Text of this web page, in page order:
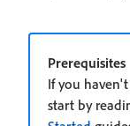
Prerequisites
If you
start by